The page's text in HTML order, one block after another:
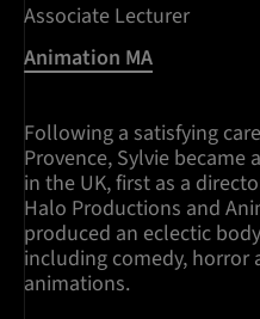
Associate Lecturer
Animation MA
Following a satisfying
Provence, Sylvie
in the UK, first as a
Halo Productions and
produced an eclectic
including comedy, horror
animations.